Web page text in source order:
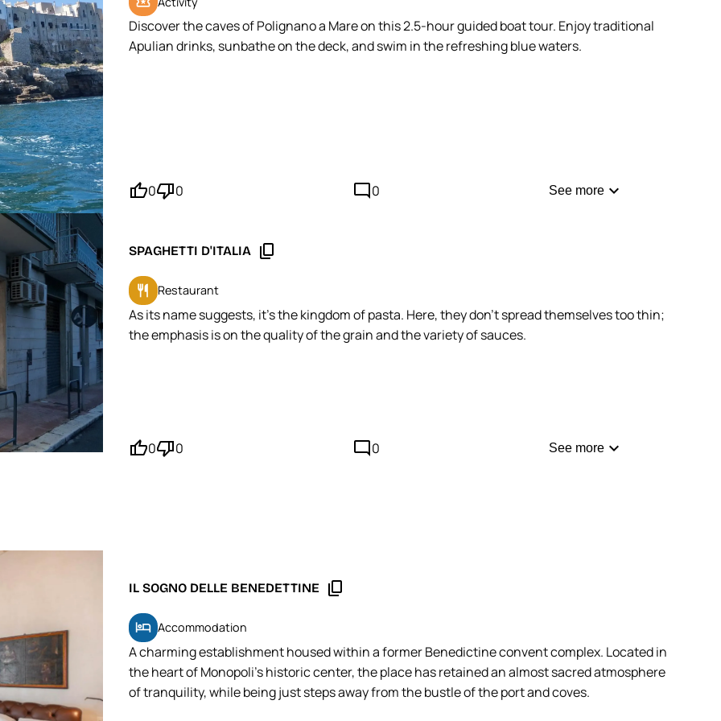
Discover the caves of Polignano a Mare on this 2.5-hour guided boat tour. Enjoy traditional
Apulian drinks, sunbathe on the deck, and swim in the refreshing blue waters.
thumb_up'0thumb_down'0 mode_comment0 See more expand_more
SPAGHETTI D'ITALIA content_copy
restaurant Restaurant
As its name suggests, it's the kingdom of pasta. Here, they don't spread themselves too thin;
the emphasis is on the quality of the grain and the variety of sauces.
thumb_up'0thumb_down'0 mode_comment0 See more expand_more
IL SOGNO DELLE BENEDETTINE content_copy
hotel Accommodation
A charming establishment housed within a former Benedictine convent complex. Located in
the heart of Monopoli's historic center, the place has retained an almost sacred atmosphere
of tranquility, while being just steps away from the bustle of the port and coves.